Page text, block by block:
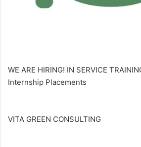
WE ARE HIRING! IN SERVICE
Internship Placements
VITA GREEN CONSULTING